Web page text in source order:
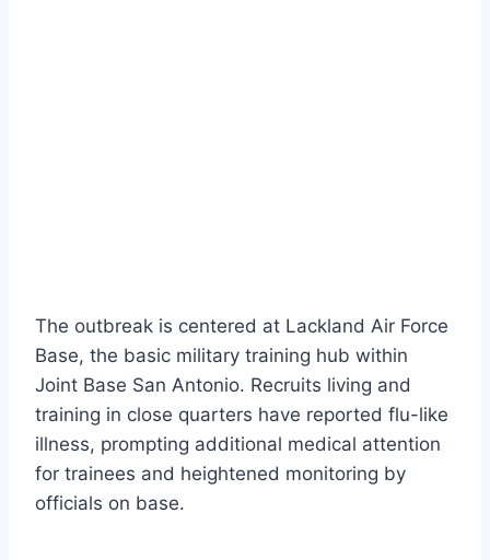
The outbreak is centered at Lackland Air Force
Base, the basic military training hub within
Joint Base San Antonio. Recruits living and
training in close quarters have reported flu-like
illness, prompting additional medical attention
for trainees and heightened monitoring by
officials on base.